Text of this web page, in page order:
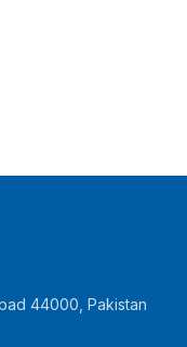
44000, Pakistan